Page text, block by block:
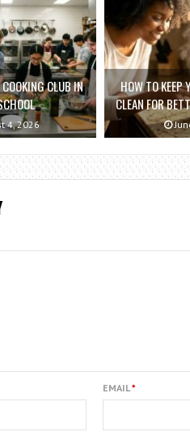
CLUB IN
4, 2026
HOW TO KEEP
CLEAN FOR
EMAIL*